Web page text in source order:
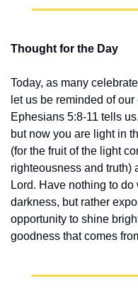
Thought for the Day
Today, as many
let us be reminded of
Ephesians 5:8-11 tells
but now you are light in
(for the fruit of the light
righteousness and truth)
Lord. Have nothing to
darkness, but rather
opportunity to shine
goodness that comes